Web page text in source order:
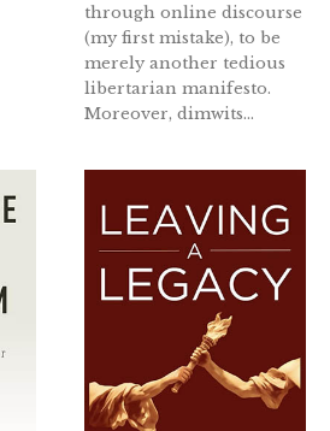
through online discourse
(my first mistake), to be
merely another tedious
libertarian manifesto.
Moreover, dimwits...